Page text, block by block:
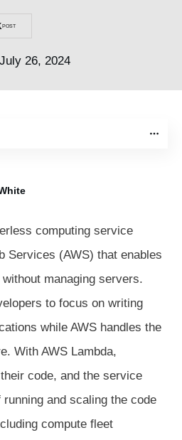
POST
July 26, 2024
computing service
Services (AWS) that enables
managing servers.
to focus on writing
while AWS handles the
With AWS Lambda,
code, and the service
and scaling the code
compute fleet